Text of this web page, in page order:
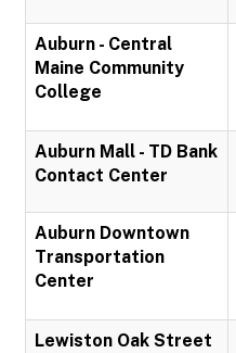
Auburn - Central
Maine Community
College
Auburn Mall - TD Bank
Contact Center
Auburn Downtown
Transportation
Center
Lewiston Oak Street